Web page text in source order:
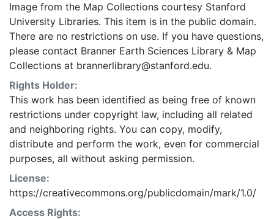
Image from the Map Collections courtesy Stanford
University Libraries. This item is in the public domain.
There are no restrictions on use. If you have questions,
please contact Branner Earth Sciences Library & Map
Collections at brannerlibrary@stanford.edu.
Rights Holder:
This work has been identified as being free of known
restrictions under copyright law, including all related
and neighboring rights. You can copy, modify,
distribute and perform the work, even for commercial
purposes, all without asking permission.
License:
https://creativecommons.org/publicdomain/mark/1.0/
Access Rights: